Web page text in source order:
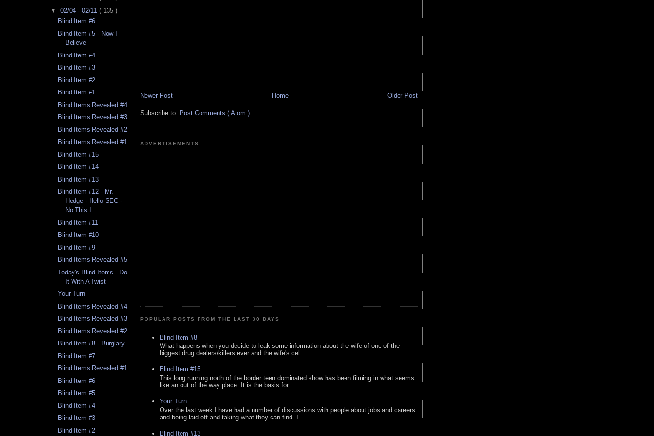
▼ 02/04 - 02/11 ( 135 )
Blind Item #6
Blind Item #5 - Now I
Believe
Blind Item #4
Blind Item #3
Blind Item #2
Blind Item #1
Blind Items Revealed #4
Blind Items Revealed #3
Blind Items Revealed #2
Blind Items Revealed #1
Blind Item #15
Blind Item #14
Blind Item #13
Blind Item #12 - Mr.
Hedge - Hello SEC -
No This I...
Blind Item #11
Blind Item #10
Blind Item #9
Blind Items Revealed #5
Today's Blind Items - Do
It With A Twist
Your Turn
Blind Items Revealed #4
Blind Items Revealed #3
Blind Items Revealed #2
Blind Item #8 - Burglary
Blind Item #7
Blind Items Revealed #1
Blind Item #6
Blind Item #5
Blind Item #4
Blind Item #3
Blind Item #2
Newer Post Older Post
Home
Subscribe to: Post Comments ( Atom )
ADVERTISEMENTS
POPULAR POSTS FROM THE LAST 30 DAYS
Blind Item #8
What happens when you decide to leak some information about the wife of one of the
biggest drug dealers/killers ever and the wife's cel...
Blind Item #15
This long running north of the border teen dominated show has been filming in what seems
like an out of the way place. It is the basis for ...
Your Turn
Over the last week I have had a number of discussions with people about jobs and careers
and being laid off and taking what they can find. I...
Blind Item #13